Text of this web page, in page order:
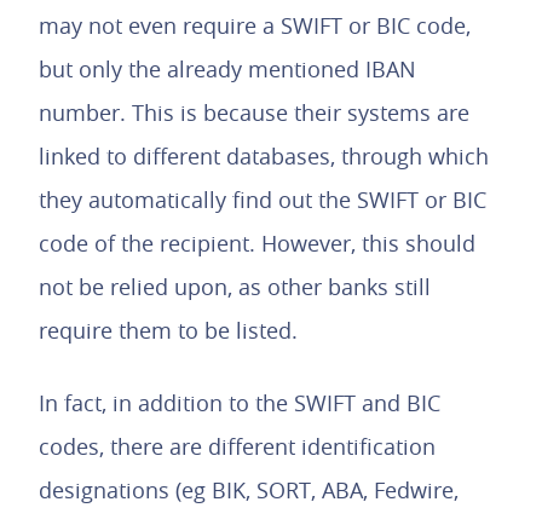
may not even require a SWIFT or BIC code,
but only the already mentioned IBAN
number. This is because their systems are
linked to different databases, through which
they automatically find out the SWIFT or BIC
code of the recipient. However, this should
not be relied upon, as other banks still
require them to be listed.
In fact, in addition to the SWIFT and BIC
codes, there are different identification
designations (eg BIK, SORT, ABA, Fedwire,